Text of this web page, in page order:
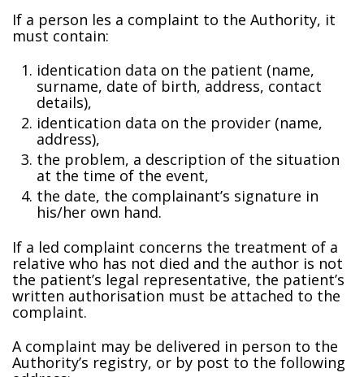
If a person files a complaint to the Authority, it
must contain:
identification data on the patient (name,
surname, date of birth, address, contact
details),
identification data on the provider (name,
address),
the problem, a description of the situation
at the time of the event,
the date, the complainant’s signature in
his/her own hand.
If a filed complaint concerns the treatment of a
relative who has not died and the author is not
the patient’s legal representative, the patient’s
written authorisation must be attached to the
complaint.
A complaint may be delivered in person to the
Authority’s registry, or by post to the following